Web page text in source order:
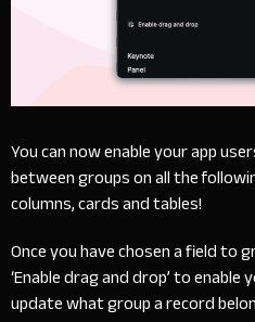
You can now enable your app
between groups on all the
columns, cards and tables!
Once you have chosen a field to
‘Enable drag and drop’ to
update what group a record